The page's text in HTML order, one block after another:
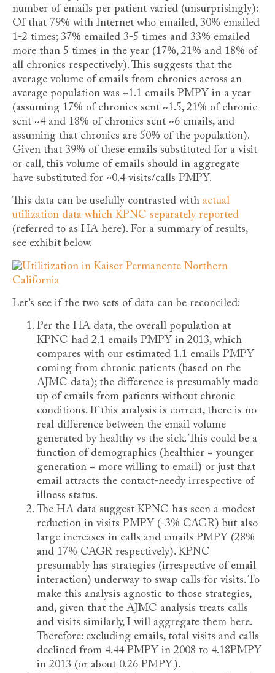
number of emails per patient varied (unsurprisingly):
Of that 79% with Internet who emailed, 30% emailed
1-2 times; 37% emailed 3-5 times and 33% emailed
more than 5 times in the year (17%, 21% and 18% of
all chronics respectively). This suggests that the
average volume of emails from chronics across an
average population was ~1.1 emails PMPY in a year
(assuming 17% of chronics sent ~1.5, 21% of chronic
sent ~4 and 18% of chronics sent ~6 emails, and
assuming that chronics are 50% of the population).
Given that 39% of these emails substituted for a visit
or call, this volume of emails should in aggregate
have substituted for ~0.4 visits/calls PMPY.
This data can be usefully contrasted with actual
utilization data which KPNC separately reported
(referred to as HA here). For a summary of results,
see exhibit below.
Let’s see if the two sets of data can be reconciled:
Per the HA data, the overall population at
KPNC had 2.1 emails PMPY in 2013, which
compares with our estimated 1.1 emails PMPY
coming from chronic patients (based on the
AJMC data); the difference is presumably made
up of emails from patients without chronic
conditions. If this analysis is correct, there is no
real difference between the email volume
generated by healthy vs the sick. This could be a
function of demographics (healthier = younger
generation = more willing to email) or just that
email attracts the contact-needy irrespective of
illness status.
The HA data suggest KPNC has seen a modest
reduction in visits PMPY (-3% CAGR) but also
large increases in calls and emails PMPY (28%
and 17% CAGR respectively). KPNC
presumably has strategies (irrespective of email
interaction) underway to swap calls for visits. To
make this analysis agnostic to those strategies,
and, given that the AJMC analysis treats calls
and visits similarly, I will aggregate them here.
Therefore: excluding emails, total visits and calls
declined from 4.44 PMPY in 2008 to 4.18PMPY
in 2013 (or about 0.26 PMPY).